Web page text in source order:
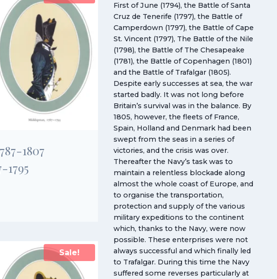
1807
1795
Sale!
First of June (1794), the Battle of Santa
Cruz de Tenerife (1797), the Battle of
Camperdown (1797), the Battle of Cape
St. Vincent (1797), The Battle of the Nile
(1798), the Battle of The Chesapeake
(1781), the Battle of Copenhagen (1801)
and the Battle of Trafalgar (1805).
Despite early successes at sea, the war
started badly. It was not long before
Britain’s survival was in the balance. By
1805, however, the fleets of France,
Spain, Holland and Denmark had been
swept from the seas in a series of
victories, and the crisis was over.
Thereafter the Navy’s task was to
maintain a relentless blockade along
almost the whole coast of Europe, and
to organise the transportation,
protection and supply of the various
military expeditions to the continent
which, thanks to the Navy, were now
possible. These enterprises were not
always successful and which finally led
to Trafalgar. During this time the Navy
suffered some reverses particularly at